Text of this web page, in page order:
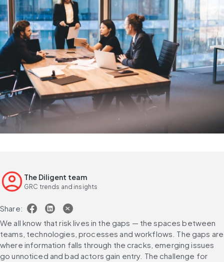
The Diligent team
GRC trends and insights
Share:
We all know that risk lives in the gaps — the spaces between
teams, technologies, processes and workflows. The gaps are
where information falls through the cracks, emerging issues
go unnoticed and bad actors gain entry. The challenge for